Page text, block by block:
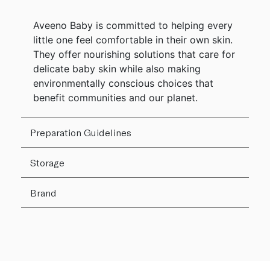
Aveeno Baby is committed to helping every
little one feel comfortable in their own skin.
They offer nourishing solutions that care for
delicate baby skin while also making
environmentally conscious choices that
benefit communities and our planet.
Preparation Guidelines
Storage
Brand